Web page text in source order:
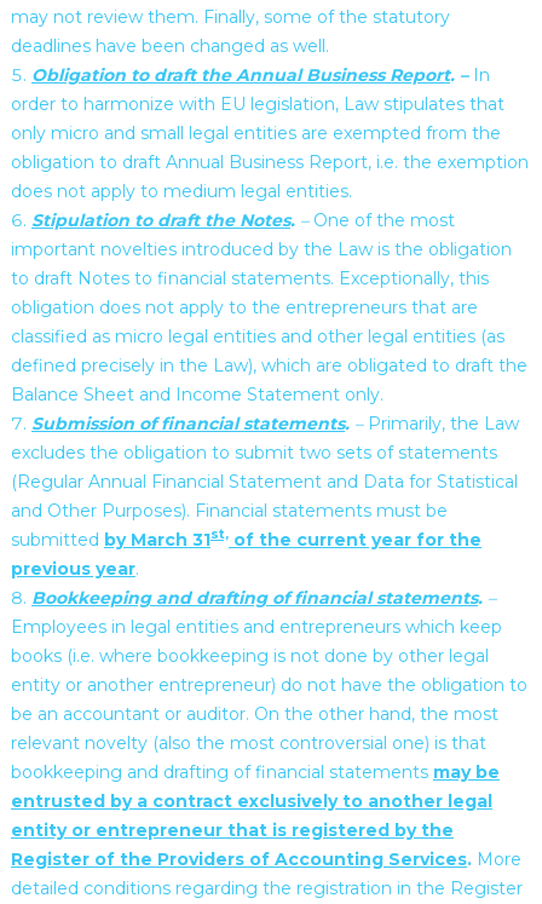
may not review them. Finally, some of the statutory
deadlines have been changed as well.
Obligation to draft the Annual Business Report. – In
order to harmonize with EU legislation, Law stipulates that
only micro and small legal entities are exempted from the
obligation to draft Annual Business Report, i.e. the exemption
does not apply to medium legal entities.
Stipulation to draft the Notes.–One of the most
important novelties introduced by the Law is the obligation
to draft Notes to financial statements. Exceptionally, this
obligation does not apply to the entrepreneurs that are
classified as micro legal entities and other legal entities (as
defined precisely in the Law), which are obligated to draft the
Balance Sheet and Income Statement only.
Submission of financial statements.– Primarily, the Law
excludes the obligation to submit two sets of statements
(Regular Annual Financial Statement and Data for Statistical
and Other Purposes). Financial statements must be
submitted by March 31st,of the current year for the
previous year.
Bookkeeping and drafting of financial statements.–
Employees in legal entities and entrepreneurs which keep
books (i.e. where bookkeeping is not done by other legal
entity or another entrepreneur) do not have the obligation to
be an accountant or auditor. On the other hand, the most
relevant novelty (also the most controversial one) is that
bookkeeping and drafting of financial statements may be
entrusted by a contract exclusively to another legal
entity or entrepreneur that is registered by the
Register of the Providers of Accounting Services. More
detailed conditions regarding the registration in the Register